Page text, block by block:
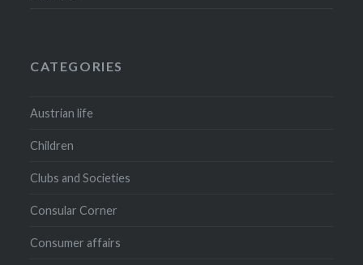
CATEGORIES
Austrian life
Children
Clubs and Societies
Consular Corner
Consumer affairs